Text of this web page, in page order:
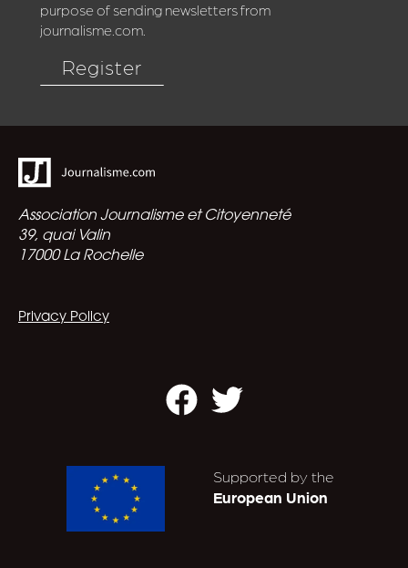
purpose of sending newsletters from
journalisme.com.
Register
Association Journalisme et Citoyenneté
39, quai Valin
17000 La Rochelle
Privacy Policy
Facebook
Twitter
Supported by the
European Union